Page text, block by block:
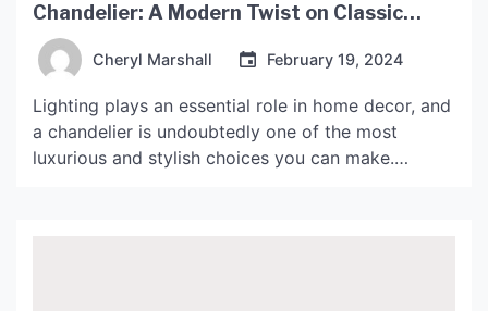
Chandelier: A Modern Twist on Classic
Lighting
Cheryl Marshall February 19, 2024
Lighting plays an essential role in home decor, and
a chandelier is undoubtedly one of the most
luxurious and stylish choices you can make.